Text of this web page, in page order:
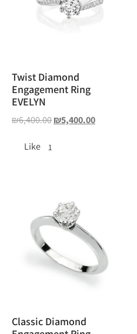
Twist Diamond
Engagement Ring
EVELYN
₪6,400.00₪5,400.00
Like 1
Classic Diamond